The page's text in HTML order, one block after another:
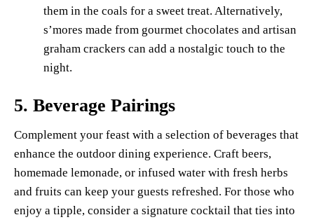
them in the coals for a sweet treat. Alternatively,
s’mores made from gourmet chocolates and artisan
graham crackers can add a nostalgic touch to the
night.
5. Beverage Pairings
Complement your feast with a selection of beverages that
enhance the outdoor dining experience. Craft beers,
homemade lemonade, or infused water with fresh herbs
and fruits can keep your guests refreshed. For those who
enjoy a tipple, consider a signature cocktail that ties into